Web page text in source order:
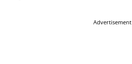
Advertisement